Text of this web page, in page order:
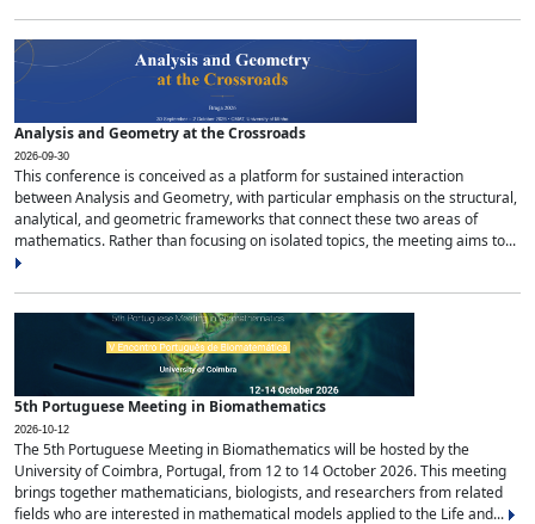
Analysis and Geometry at the Crossroads
2026-09-30
This conference is conceived as a platform for sustained interaction
between Analysis and Geometry, with particular emphasis on the structural,
analytical, and geometric frameworks that connect these two areas of
mathematics. Rather than focusing on isolated topics, the meeting aims to...
5th Portuguese Meeting in Biomathematics
2026-10-12
The 5th Portuguese Meeting in Biomathematics will be hosted by the
University of Coimbra, Portugal, from 12 to 14 October 2026. This meeting
brings together mathematicians, biologists, and researchers from related
fields who are interested in mathematical models applied to the Life and...